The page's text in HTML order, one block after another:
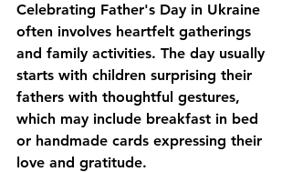
Celebrating Father's Day in Ukraine
often involves heartfelt gatherings
and family activities. The day usually
starts with children surprising their
fathers with thoughtful gestures,
which may include breakfast in bed
or handmade cards expressing their
love and gratitude.